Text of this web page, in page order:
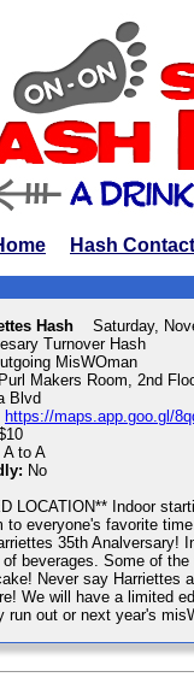
Hash
Hash
Saturday,
Turnover Hash
MisWOman
Purl Makers Room, 2nd
Blvd
https://maps.app.goo.gl/
A to A
No
LOCATION** Indoor
to everyone's favorite
35th Analversary!
beverages. Some of
Never say Harriettes
We will have a limited
run out or next year's